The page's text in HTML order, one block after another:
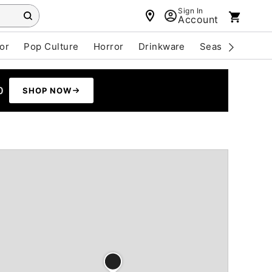
Sign In
Account
Pop Culture Horror Drinkware Seasonal
SHOP NOW